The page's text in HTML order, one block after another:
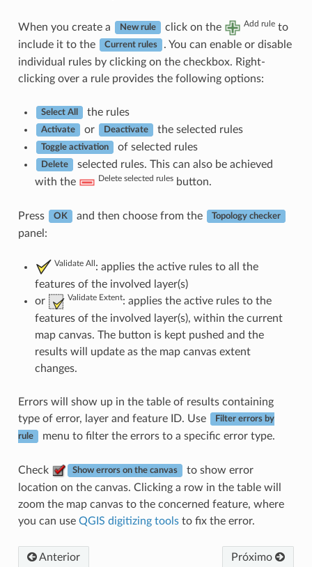
When you create a New rule click on the Add ruleto
include it to the
Current rules
. You can enable or disable
individual rules by clicking on the checkbox. Right-
clicking over a rule provides the following options:
Select All the rules
Activate or Deactivate the selected rules
Toggle activation of selected rules
Delete
selected rules. This can also be achieved
with the
Delete selected rulesbutton.
Press OK and then choose from the Topology checker
panel:
Validate All: applies the active rules to all the
features of the involved layer(s)
or
Validate Extent: applies the active rules to the
features of the involved layer(s), within the current
map canvas. The button is kept pushed and the
results will update as the map canvas extent
changes.
Errors will show up in the table of results containing
type of error, layer and feature ID. Use
Filter errors by
rule menu to filter the errors to a specific error type.
Check Show errors on the canvas
to show error
location on the canvas. Clicking a row in the table will
zoom the map canvas to the concerned feature, where
you can use QGIS digitizing toolsto fix the error.
Anterior Próximo